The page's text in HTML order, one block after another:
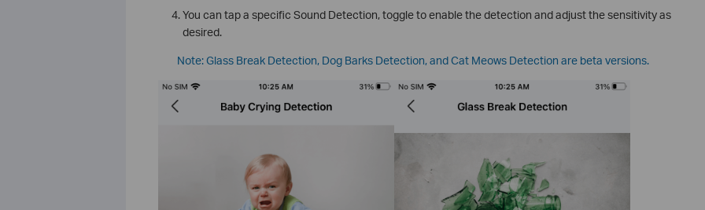
You can tap a specific Sound Detection, toggle to enable the detection and adjust the sensitivity as
desired.
Note: Glass Break Detection, Dog Barks Detection, and Cat Meows Detection are beta versions.